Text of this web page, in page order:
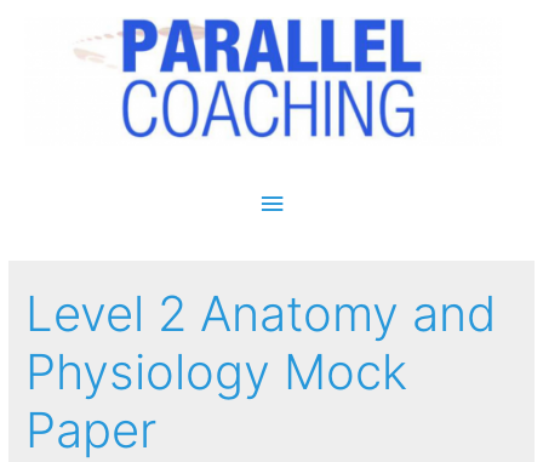
Main Menu
Level 2 Anatomy and
Physiology Mock
Paper